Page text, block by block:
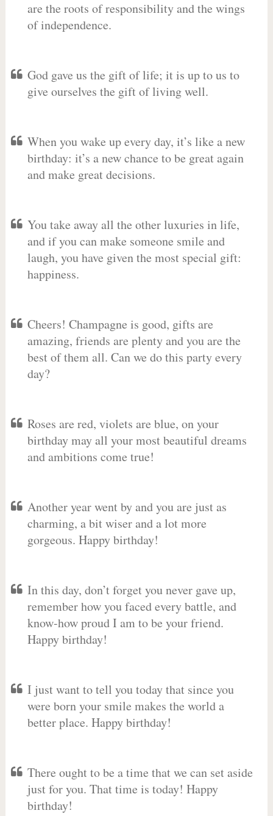
are the roots of responsibility and the wings
of independence.
God gave us the gift of life; it is up to us to
give ourselves the gift of living well.
When you wake up every day, it’s like a new
birthday: it’s a new chance to be great again
and make great decisions.
You take away all the other luxuries in life,
and if you can make someone smile and
laugh, you have given the most special gift:
happiness.
Cheers! Champagne is good, gifts are
amazing, friends are plenty and you are the
best of them all. Can we do this party every
day?
Roses are red, violets are blue, on your
birthday may all your most beautiful dreams
and ambitions come true!
Another year went by and you are just as
charming, a bit wiser and a lot more
gorgeous. Happy birthday!
In this day, don’t forget you never gave up,
remember how you faced every battle, and
know-how proud I am to be your friend.
Happy birthday!
I just want to tell you today that since you
were born your smile makes the world a
better place. Happy birthday!
There ought to be a time that we can set aside
just for you. That time is today! Happy
birthday!